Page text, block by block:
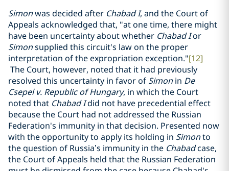
Simonwas decided after Chabad I, and the Court of
Appeals acknowledged that, "at one time, there might
have been uncertainty about whether Chabad Ior
Simonsupplied this circuit's law on the proper
interpretation of the expropriation exception."[12]
The Court, however, noted that it had previously
resolved this uncertainty in favor of Simonin De
Csepel v. Republic of Hungary, in which the Court
noted that Chabad Idid not have precedential effect
because the Court had not addressed the Russian
Federation's immunity in that decision. Presented now
with the opportunity to apply its holding in Simonto
the question of Russia’s immunity in the Chabadcase,
the Court of Appeals held that the Russian Federation